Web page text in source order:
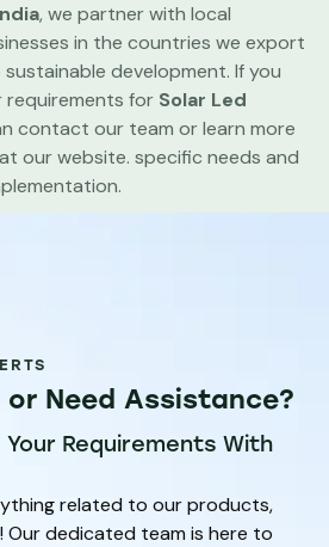
, we partner with local
in the countries we export
development. If you
for Solar Led
contact our team or learn more
our website. specific needs and
or Need Assistance?
Requirements With
related to our products,
dedicated team is here to